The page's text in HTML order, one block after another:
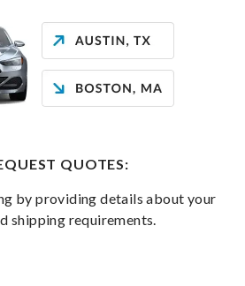
QUOTES:
by providing details about your
shipping requirements.